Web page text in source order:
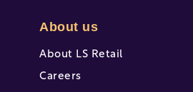
About us
About LS Retail
Careers